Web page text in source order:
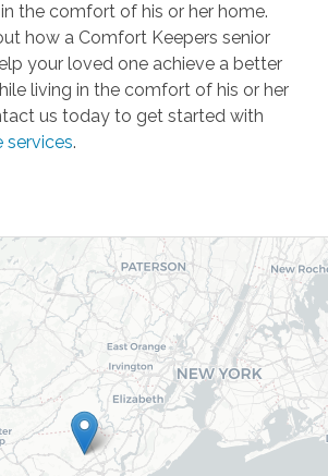
the comfort of his or her home.
how a Comfort Keepers senior
your loved one achieve a better
living in the comfort of his or her
us today to get started with
services.